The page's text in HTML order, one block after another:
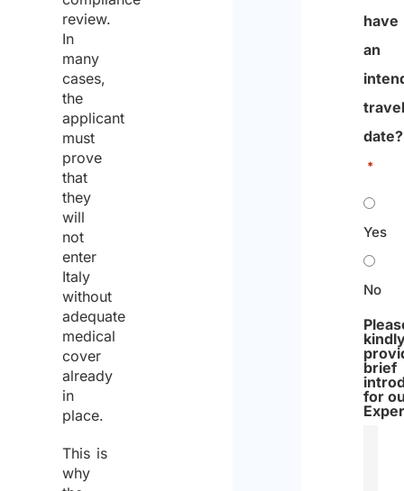
review.
In
many
cases,
the
applicant
must
prove
that
they
will
not
enter
Italy
without
adequate
medical
cover
already
in
place.
This is
why
have
an
date?
*
Yes
No
brief
for